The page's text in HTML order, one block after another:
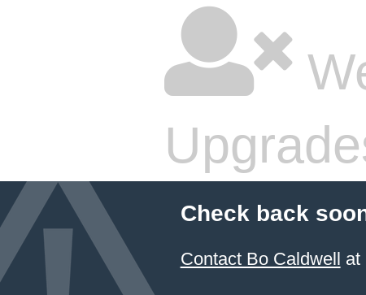
Check back
Contact Bo Caldwell at